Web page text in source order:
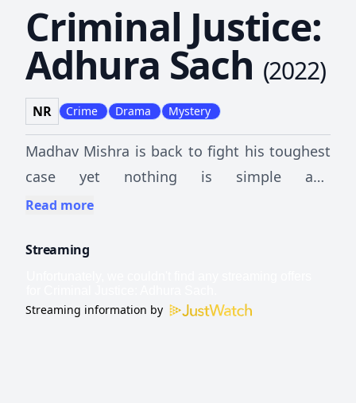
Criminal Justice:
Adhura Sach (2022)
NR Crime Drama Mystery
Madhav Mishra is back to fight his toughest
case yet nothing is simple and
straightforward. Will justice win?
Read more
Streaming
Streaming information by